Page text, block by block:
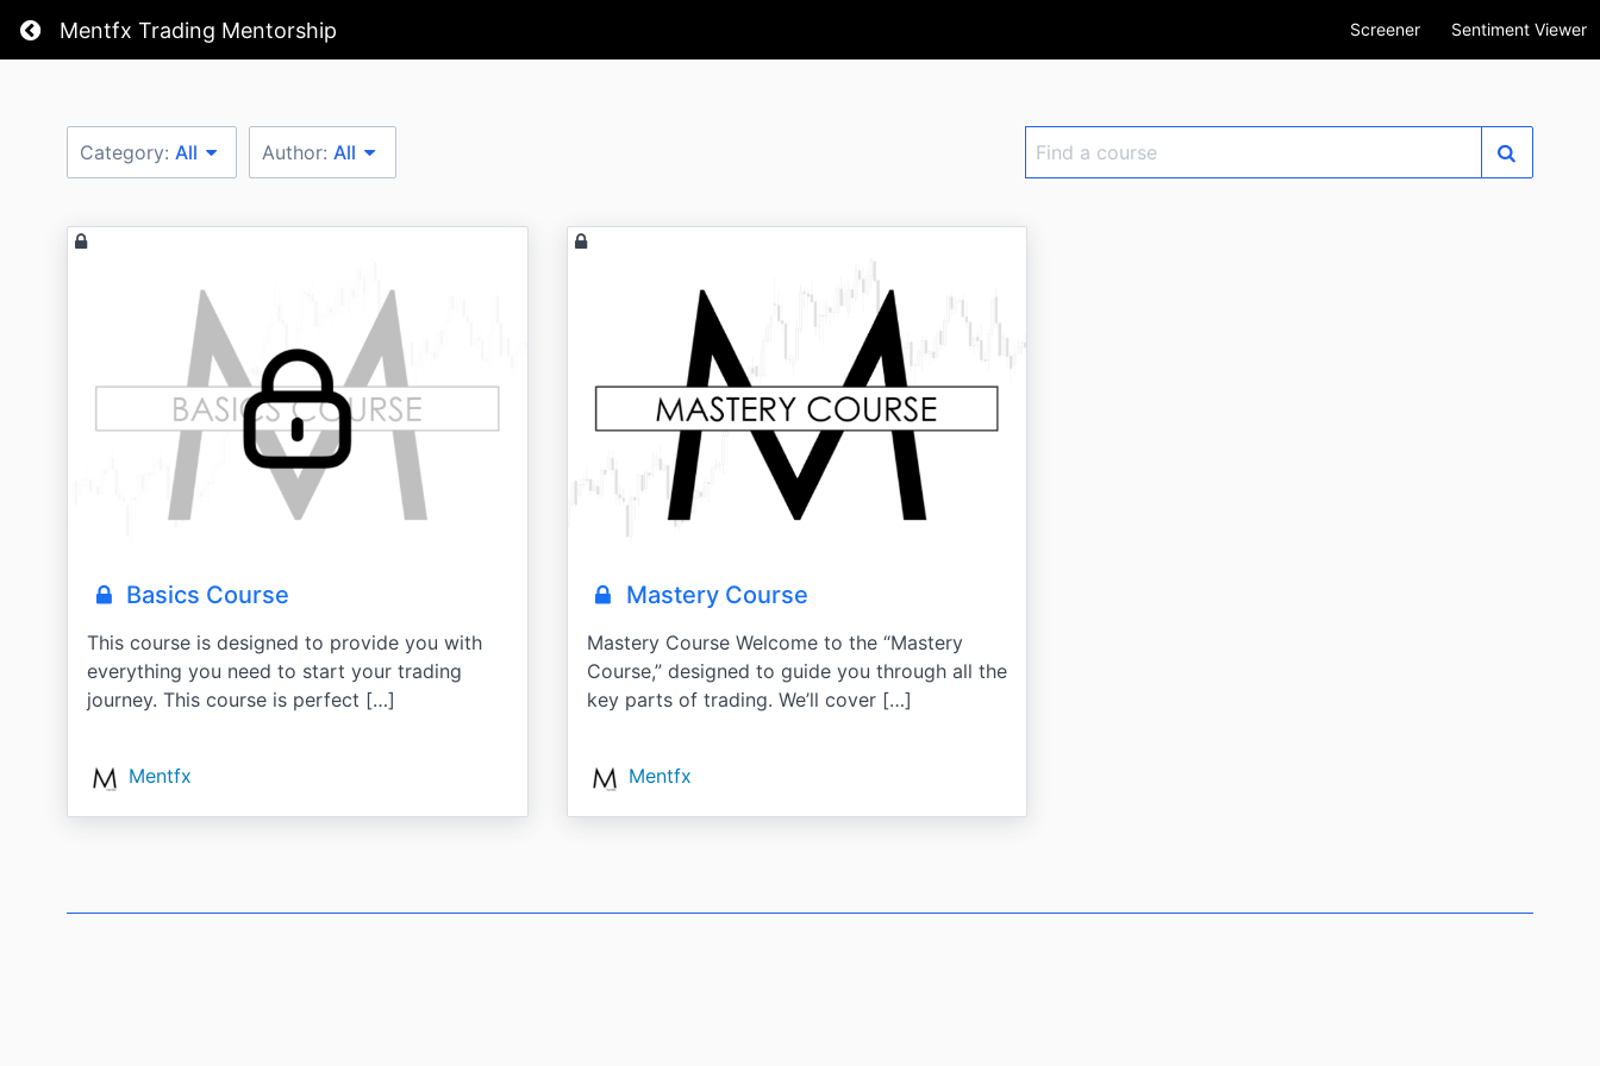
Return home
Mentfx Trading Mentorship Screener Sentiment Viewer
Category:All Author:All
Find
Basics Course
This course is designed to provide you with
everything you need to start your trading
journey. This course is perfect […]
Mentfx
Mastery Course
Mastery Course Welcome to the “Mastery
Course,” designed to guide you through all the
key parts of trading. We’ll cover […]
Mentfx